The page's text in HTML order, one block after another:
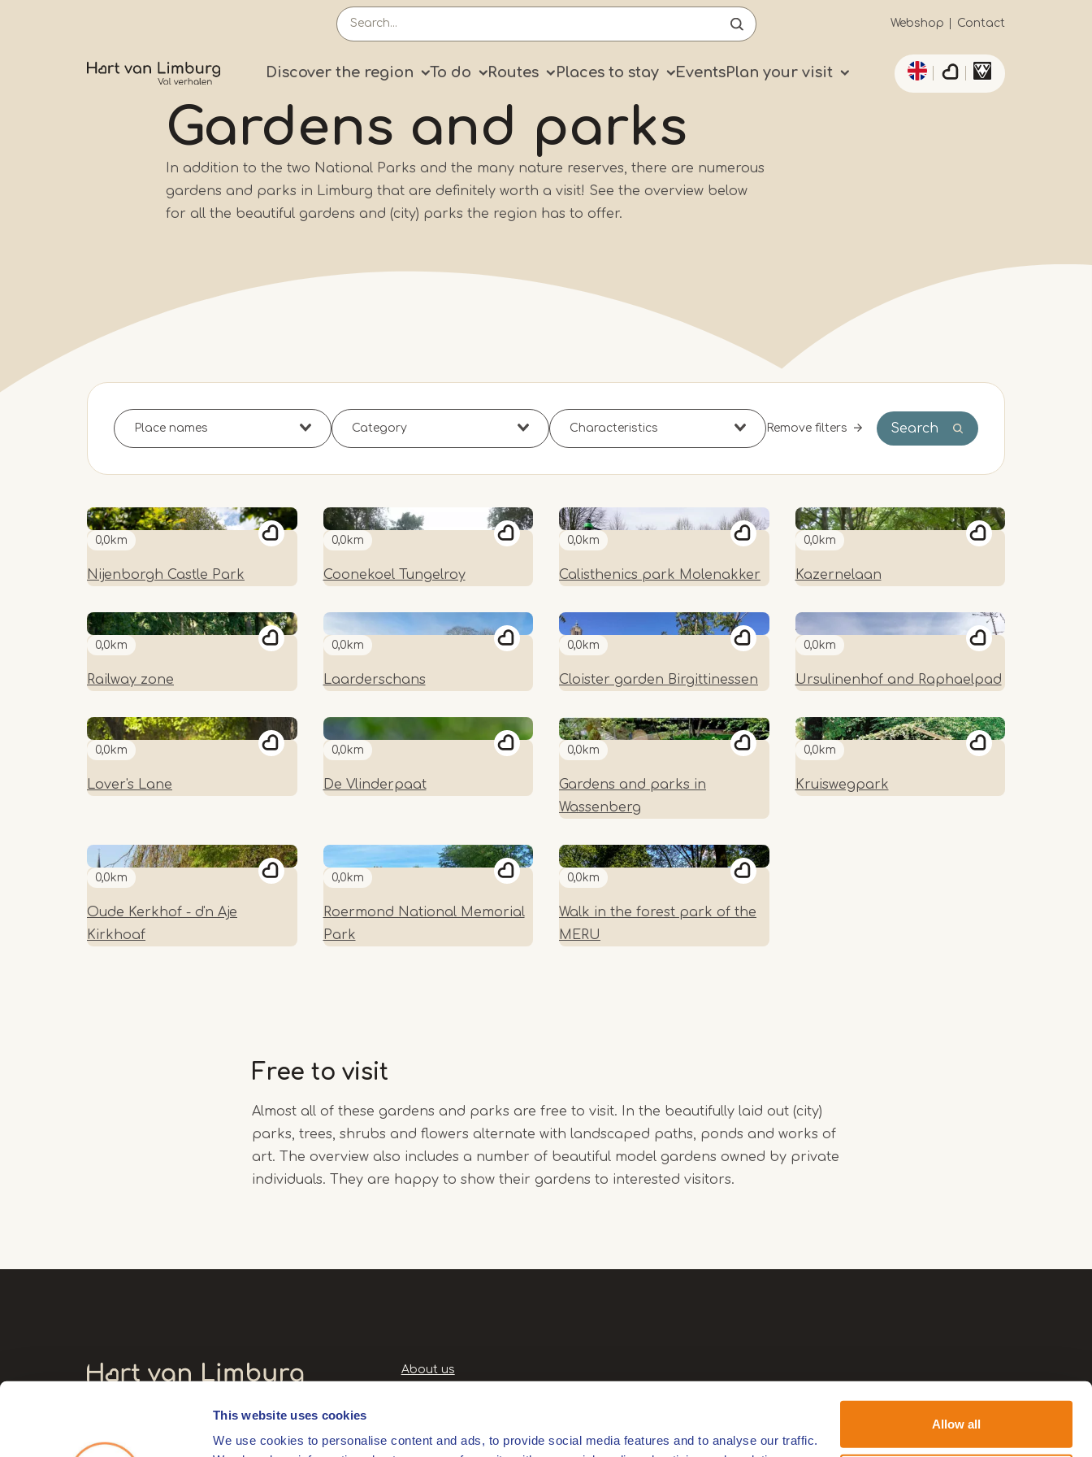
This website uses cookies
We use cookies to personalise content and ads, to provide social media features and to analyse our traffic.
Allow all
Secundaïre
navigatie
Webshop Contact
Primary
Discover the region To do Routes Places to stay EventsPlan your visit
List additional
Gardens and parks
In addition to the two National Parks and the many nature reserves, there are numerous
gardens and parks in Limburg that are definitely worth a visit! See the overview below
for all the beautiful gardens and (city) parks the region has to offer.
Remove filters Search
0,0km
Nijenborgh Castle Park
0,0km
Coonekoel Tungelroy
0,0km
Calisthenics park Molenakker
0,0km
Kazernelaan
0,0km
Railway zone
0,0km
Laarderschans
0,0km
Cloister garden Birgittinessen
0,0km
Ursulinenhof and Raphaelpad
0,0km
Lover's Lane
0,0km
De Vlinderpaat
0,0km
Gardens and parks in
Wassenberg
0,0km
Kruiswegpark
0,0km
Oude Kerkhof - d'n Aje
Kirkhoaf
0,0km
Roermond National Memorial
Park
0,0km
Walk in the forest park of the
MERU
Free to visit
Almost all of these gardens and parks are free to visit. In the beautifully laid out (city)
parks, trees, shrubs and flowers alternate with landscaped paths, ponds and works of
art. The overview also includes a number of beautiful model gardens owned by private
individuals. They are happy to show their gardens to interested visitors.
Markt 17
Handige
About us
Products and services